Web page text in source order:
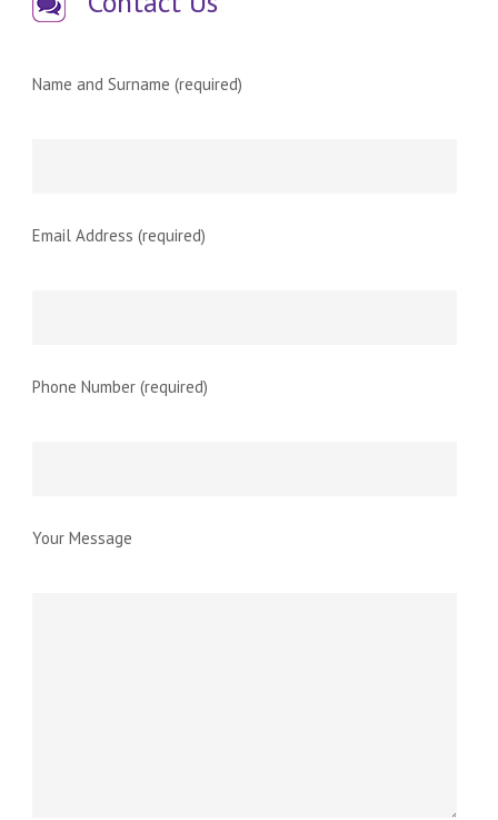
Name and Surname (required)
Email Address (required)
Phone Number (required)
Your Message